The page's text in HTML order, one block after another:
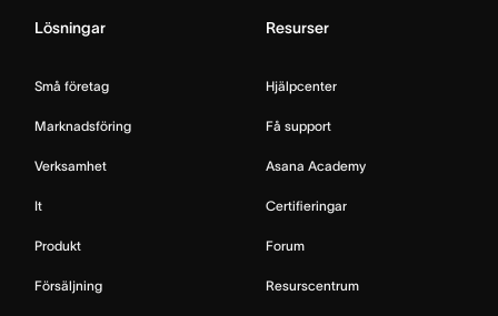
Lösningar
Små företag
Marknadsföring
Verksamhet
It
Produkt
Försäljning
Resurser
Hjälpcenter
Få support
Asana Academy
Certifieringar
Forum
Resurscentrum